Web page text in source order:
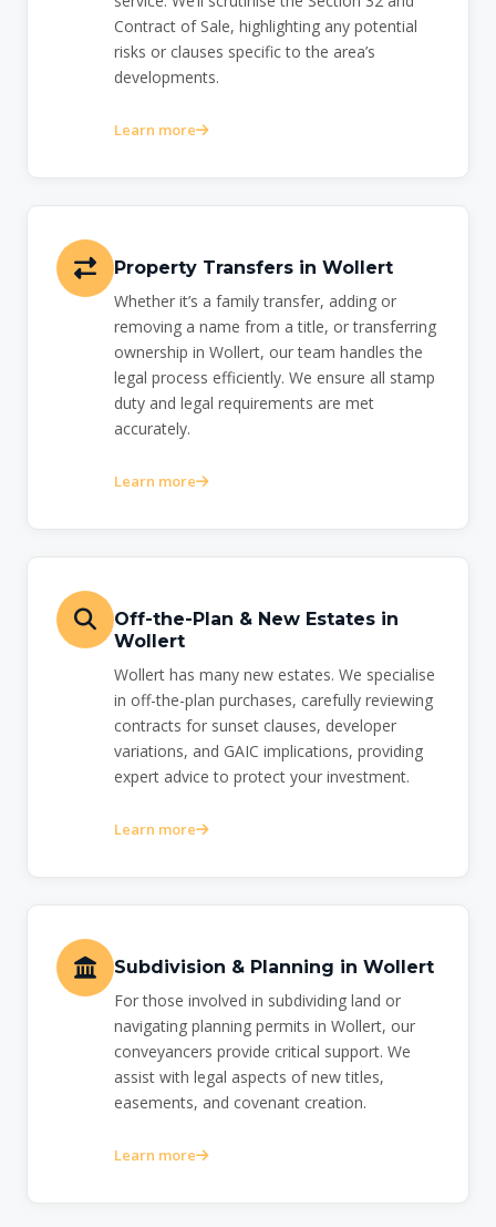
Contract of Sale, highlighting any potential
risks or clauses specific to the area’s
developments.
Learn more
Property Transfers in Wollert
Whether it’s a family transfer, adding or
removing a name from a title, or transferring
ownership in Wollert, our team handles the
legal process efficiently. We ensure all stamp
duty and legal requirements are met
accurately.
Learn more
Off-the-Plan & New Estates in
Wollert
Wollert has many new estates. We specialise
in off-the-plan purchases, carefully reviewing
contracts for sunset clauses, developer
variations, and GAIC implications, providing
expert advice to protect your investment.
Learn more
Subdivision & Planning in Wollert
For those involved in subdividing land or
navigating planning permits in Wollert, our
conveyancers provide critical support. We
assist with legal aspects of new titles,
easements, and covenant creation.
Learn more